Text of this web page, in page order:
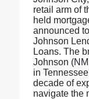
retail arm of
held
announced
Johnson
Loans. The
Johnson
in
decade of
navigate the